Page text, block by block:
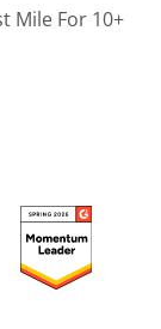
Mile For 10+